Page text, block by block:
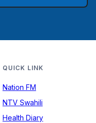
QUICK LINK
Nation FM
NTV Swahili
Health Diary